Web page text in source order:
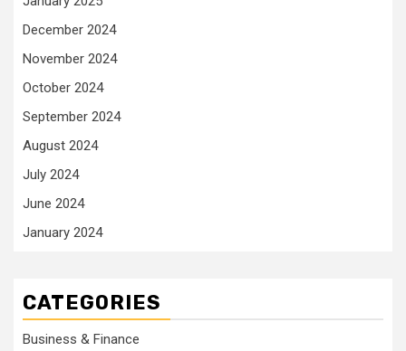
December 2024
November 2024
October 2024
September 2024
August 2024
July 2024
June 2024
January 2024
CATEGORIES
Business & Finance